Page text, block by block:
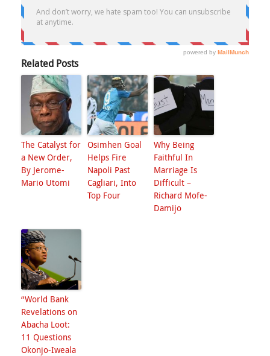
Related Posts
The Catalyst for
a New Order,
By Jerome-
Mario Utomi
Osimhen Goal
Helps Fire
Napoli Past
Cagliari, Into
Top Four
Why Being
Faithful In
Marriage Is
Difficult –
Richard Mofe-
Damijo
“World Bank
Revelations on
Abacha Loot:
11 Questions
Okonjo-Iweala